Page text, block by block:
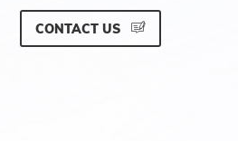
CONTACT US